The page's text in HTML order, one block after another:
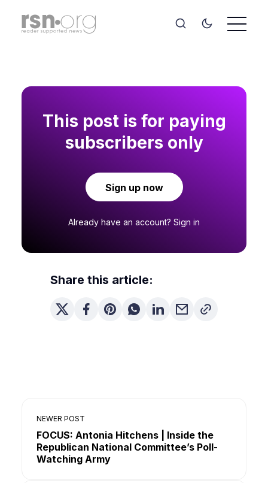
This post is for paying
subscribers only
Sign up now
Already have an account? Sign in
Share this article:
NEWER POST
FOCUS: Antonia Hitchens | Inside the
Republican National Committee’s Poll-
Watching Army